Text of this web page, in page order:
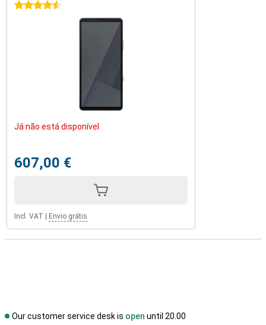
4.5 stars
Já não está disponível
607,00 €
Incl. VAT Envio grátis
Our customer service desk is open until 20.00